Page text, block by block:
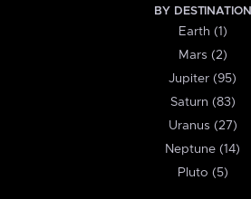
BY DESTINATION
Earth (1)
Mars (2)
Jupiter (95)
Saturn (83)
Uranus (27)
Neptune (14)
Pluto (5)